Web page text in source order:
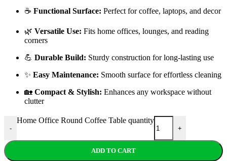
☕ Functional Surface: Perfect for coffee, laptops, and decor
🌿 Versatile Use: Fits home offices, lounges, and reading
corners
💪 Durable Build: Sturdy construction for long-lasting use
✨ Easy Maintenance: Smooth surface for effortless cleaning
🏡 Compact & Stylish: Enhances any workspace without
clutter
-
Home Office Round Coffee Table quantity
+
ADD TO CART